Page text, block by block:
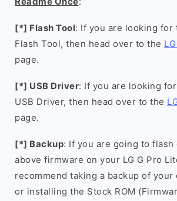
[*] Flash Tool: If you are looking for
Flash Tool, then head over to the
page.
[*] USB Driver: If you are looking
USB Driver, then head over to the
page.
[*] Backup: If you are going to
above firmware on your LG G Pro
recommend taking a backup of your
or installing the Stock ROM